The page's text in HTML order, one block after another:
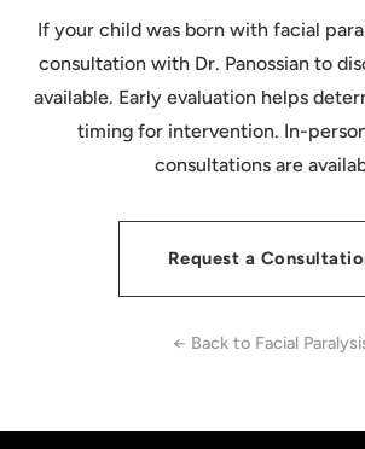
full treatment plan during
can understand the timeline and set
expectations from the beginning.
If your child was born with facial
consultation with Dr. Panossian to
available. Early evaluation helps
timing for intervention. In-
consultations are
Request a
← Back to Facial